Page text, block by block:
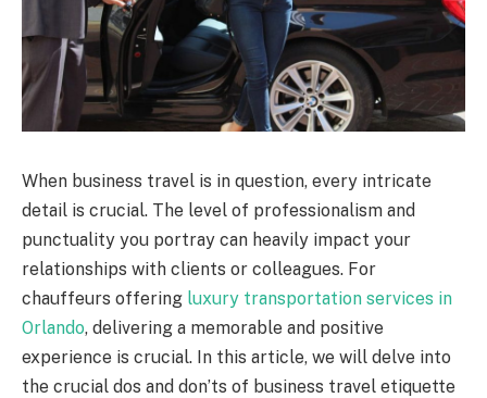
When business travel is in question, every intricate
detail is crucial. The level of professionalism and
punctuality you portray can heavily impact your
relationships with clients or colleagues. For
chauffeurs offering luxury transportation services in
Orlando, delivering a memorable and positive
experience is crucial. In this article, we will delve into
the crucial dos and don’ts of business travel etiquette